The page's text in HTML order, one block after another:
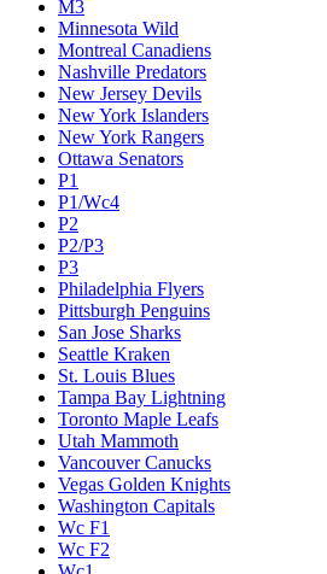
M3
Minnesota Wild
Montreal Canadiens
Nashville Predators
New Jersey Devils
New York Islanders
New York Rangers
Ottawa Senators
P1
P1/Wc4
P2
P2/P3
P3
Philadelphia Flyers
Pittsburgh Penguins
San Jose Sharks
Seattle Kraken
St. Louis Blues
Tampa Bay Lightning
Toronto Maple Leafs
Utah Mammoth
Vancouver Canucks
Vegas Golden Knights
Washington Capitals
Wc F1
Wc F2